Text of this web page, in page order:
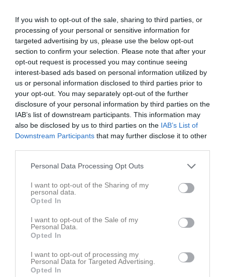
If you wish to opt-out of the sale, sharing to third parties, or
processing of your personal or sensitive information for
targeted advertising by us, please use the below opt-out
section to confirm your selection. Please note that after your
opt-out request is processed you may continue seeing
interest-based ads based on personal information utilized by
us or personal information disclosed to third parties prior to
your opt-out. You may separately opt-out of the further
disclosure of your personal information by third parties on the
IAB’s list of downstream participants. This information may
also be disclosed by us to third parties on the IAB’s List of
Downstream Participants that may further disclose it to other
Personal Data Processing Opt Outs
I want to opt-out of the Sharing of my
personal data.
Opted In
I want to opt-out of the Sale of my
Personal Data.
Opted In
I want to opt-out of processing my
Personal Data for Targeted Advertising.
Opted In
Inga bilder hittades
Statistik för Agnes Wahlqvist
Serie/Cup M Utv S IM
En himla bra cup
3 0 0 0 0 0
0
Pantamera Flickor Division 4A
12 0 0 0 0 0
0
Pantamera Flickor Division 4B
6 0 0
21 0 0 0
Skott på mål IM Insläppta mål P Poäng
Statistik för Agnes Wahlqvist